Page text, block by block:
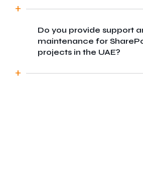
Yes, we can arrange on-site
for businesses in Dubai-UAE to
understand your workflows and
Do you provide support
maintenance for
projects in the UAE?